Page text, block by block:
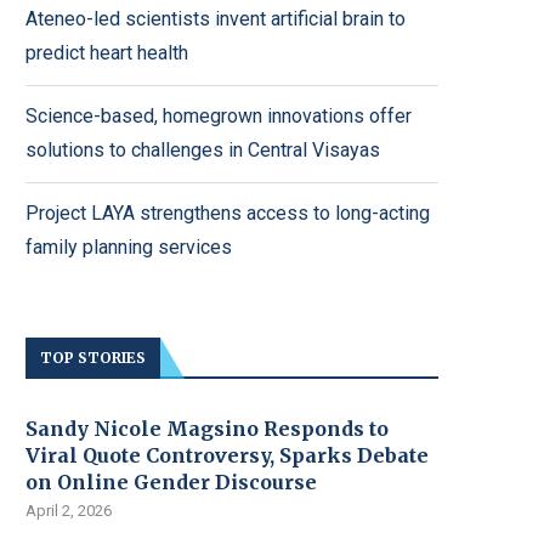
Ateneo-led scientists invent artificial brain to
predict heart health
Science-based, homegrown innovations offer
solutions to challenges in Central Visayas
Project LAYA strengthens access to long-acting
family planning services
TOP STORIES
Sandy Nicole Magsino Responds to
Viral Quote Controversy, Sparks Debate
on Online Gender Discourse
April 2, 2026